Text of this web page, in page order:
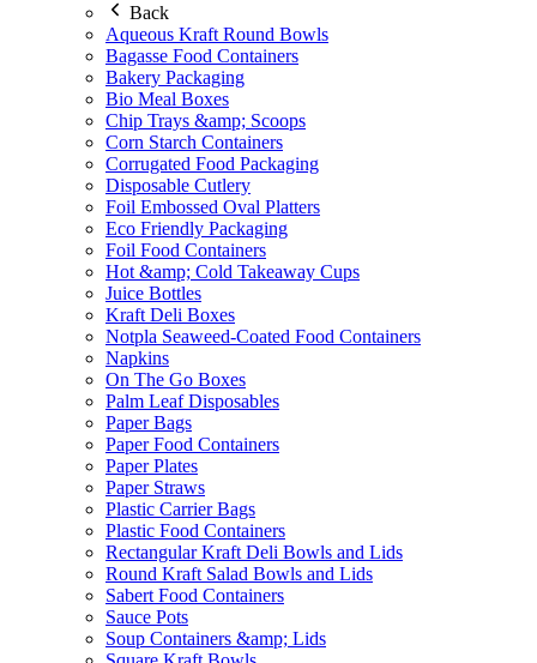
Back
Aqueous Kraft Round Bowls
Bagasse Food Containers
Bakery Packaging
Bio Meal Boxes
Chip Trays &amp; Scoops
Corn Starch Containers
Corrugated Food Packaging
Disposable Cutlery
Foil Embossed Oval Platters
Eco Friendly Packaging
Foil Food Containers
Hot &amp; Cold Takeaway Cups
Juice Bottles
Kraft Deli Boxes
Notpla Seaweed-Coated Food Containers
Napkins
On The Go Boxes
Palm Leaf Disposables
Paper Bags
Paper Food Containers
Paper Plates
Paper Straws
Plastic Carrier Bags
Plastic Food Containers
Rectangular Kraft Deli Bowls and Lids
Round Kraft Salad Bowls and Lids
Sabert Food Containers
Sauce Pots
Soup Containers &amp; Lids